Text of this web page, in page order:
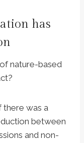
has
nature-based
there was a
between
and non-